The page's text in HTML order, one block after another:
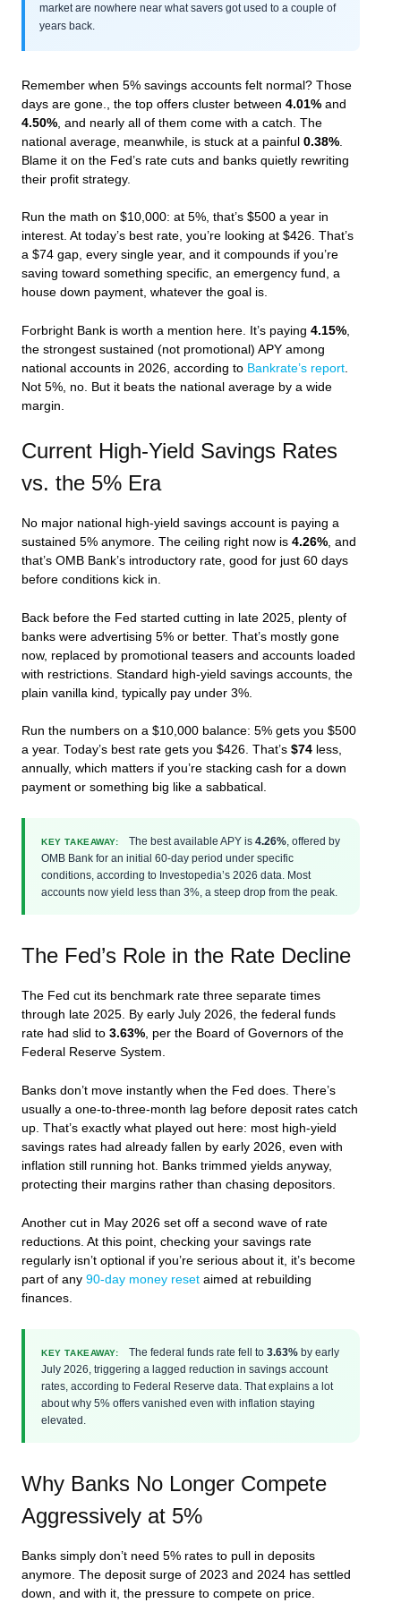
market are nowhere near what savers got used to a couple of
years back.
Remember when 5% savings accounts felt normal? Those
days are gone., the top offers cluster between 4.01% and
4.50% , and nearly all of them come with a catch. The
national average, meanwhile, is stuck at a painful 0.38%
Blame it on the Fed’s rate cuts and banks quietly rewriting
their profit strategy.
Run the math on $10,000: at 5%, that’s $500 a year in
interest. At today’s best rate, you’re looking at $426. That’s
a $74 gap, every single year, and it compounds if you’re
saving toward something specific, an emergency fund, a
house down payment, whatever the goal is.
Forbright Bank is worth a mention here. It’s paying 4.15%,
the strongest sustained (not promotional) APY among
national accounts in 2026, according to Bankrate’s report.
Not 5%, no. But it beats the national average by a wide
margin.
Current High-Yield Savings Rates
vs. the 5% Era
No major national high-yield savings account is paying a
sustained 5% anymore. The ceiling right now is 4.26% , and
that’s OMB Bank’s introductory rate, good for just 60 days
before conditions kick in.
Back before the Fed started cutting in late 2025, plenty of
banks were advertising 5% or better. That’s mostly gone
now, replaced by promotional teasers and accounts loaded
with restrictions. Standard high-yield savings accounts, the
plain vanilla kind, typically pay under 3%.
Run the numbers on a $10,000 balance: 5% gets you $500
a year. Today’s best rate gets you $426. That’s $74 less,
annually, which matters if you’re stacking cash for a down
payment or something big like a sabbatical.
KEY TAKEAWAY: The best available APY is 4.26%, offered by
OMB Bank for an initial 60-day period under specific
conditions, according to Investopedia’s 2026 data. Most
accounts now yield less than 3%, a steep drop from the peak.
The Fed’s Role in the Rate Decline
The Fed cut its benchmark rate three separate times
through late 2025. By early July 2026, the federal funds
rate had slid to 3.63%, per the Board of Governors of the
Federal Reserve System.
Banks don’t move instantly when the Fed does. There’s
usually a one-to-three-month lag before deposit rates catch
up. That’s exactly what played out here: most high-yield
savings rates had already fallen by early 2026, even with
inflation still running hot. Banks trimmed yields anyway,
protecting their margins rather than chasing depositors.
Another cut in May 2026 set off a second wave of rate
reductions. At this point, checking your savings rate
regularly isn’t optional if you’re serious about it, it’s become
part of any 90-day money reset aimed at rebuilding
finances.
KEY TAKEAWAY: The federal funds rate fell to 3.63%by early
July 2026, triggering a lagged reduction in savings account
rates, according to Federal Reserve data. That explains a lot
about why 5% offers vanished even with inflation staying
elevated.
Why Banks No Longer Compete
Aggressively at 5%
Banks simply don’t need 5% rates to pull in deposits
anymore. The deposit surge of 2023 and 2024 has settled
down, and with it, the pressure to compete on price.